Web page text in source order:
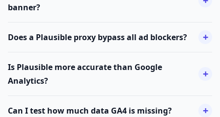
banner?
Does a Plausible proxy bypass all ad blockers?
Is Plausible more accurate than Google
Analytics?
Can I test how much data GA4 is missing?